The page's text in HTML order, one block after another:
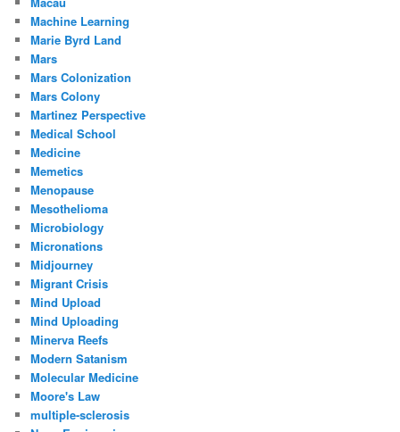
Machine Learning
Marie Byrd Land
Mars
Mars Colonization
Mars Colony
Martinez Perspective
Medical School
Medicine
Memetics
Menopause
Mesothelioma
Microbiology
Micronations
Midjourney
Migrant Crisis
Mind Upload
Mind Uploading
Minerva Reefs
Modern Satanism
Molecular Medicine
Moore's Law
multiple-sclerosis